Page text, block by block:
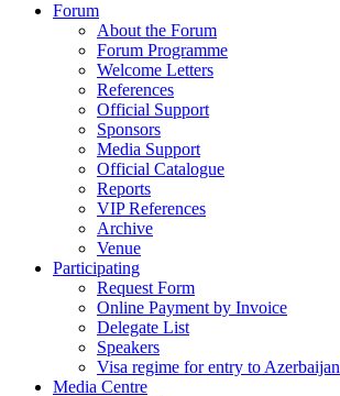
Forum
About the Forum
Forum Programme
Welcome Letters
References
Official Support
Sponsors
Media Support
Official Catalogue
Reports
VIP References
Archive
Venue
Participating
Request Form
Online Payment by Invoice
Delegate List
Speakers
Visa regime for entry to Azerbaijan
Media Centre